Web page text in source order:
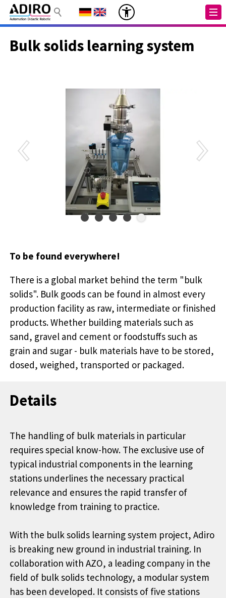
Bulk solids learning system
To be found everywhere!
There is a global market behind the term "bulk
solids". Bulk goods can be found in almost every
production facility as raw, intermediate or finished
products. Whether building materials such as
sand, gravel and cement or foodstuffs such as
grain and sugar - bulk materials have to be stored,
dosed, weighed, transported or packaged.
Details
The handling of bulk materials in particular
requires special know-how. The exclusive use of
typical industrial components in the learning
stations underlines the necessary practical
relevance and ensures the rapid transfer of
knowledge from training to practice.
With the bulk solids learning system project, Adiro
is breaking new ground in industrial training. In
collaboration with AZO, a leading company in the
field of bulk solids technology, a modular system
has been developed. It consists of five stations